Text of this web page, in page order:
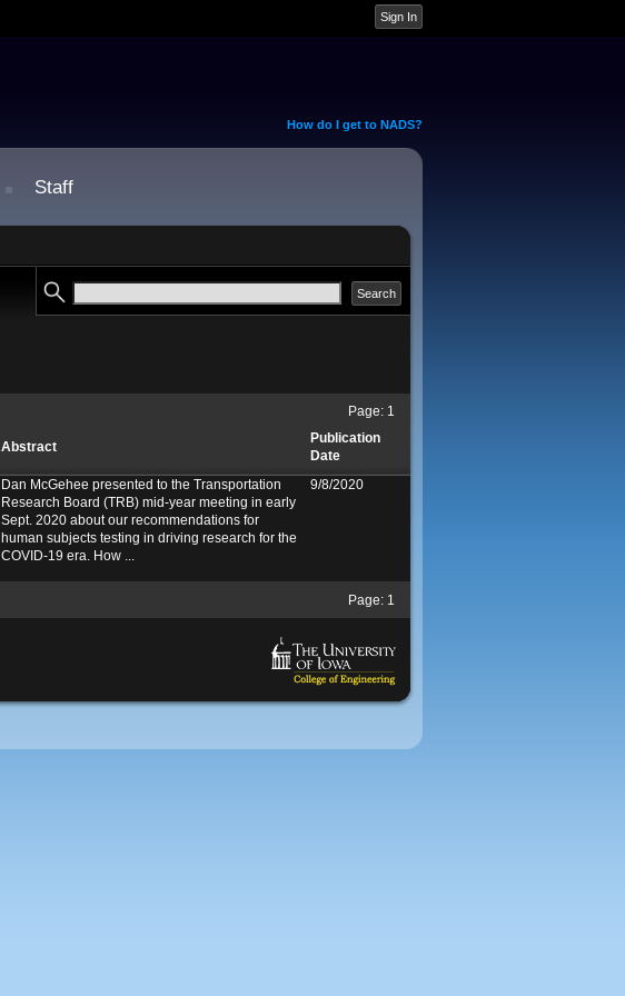
How do I get to NADS?
Staff
Page: 1
Abstract
Publication
Date
Dan McGehee presented to the Transportation
Research Board (TRB) mid-year meeting in early
Sept. 2020 about our recommendations for
human subjects testing in driving research for the
COVID-19 era. How ...
9/8/2020
Page: 1